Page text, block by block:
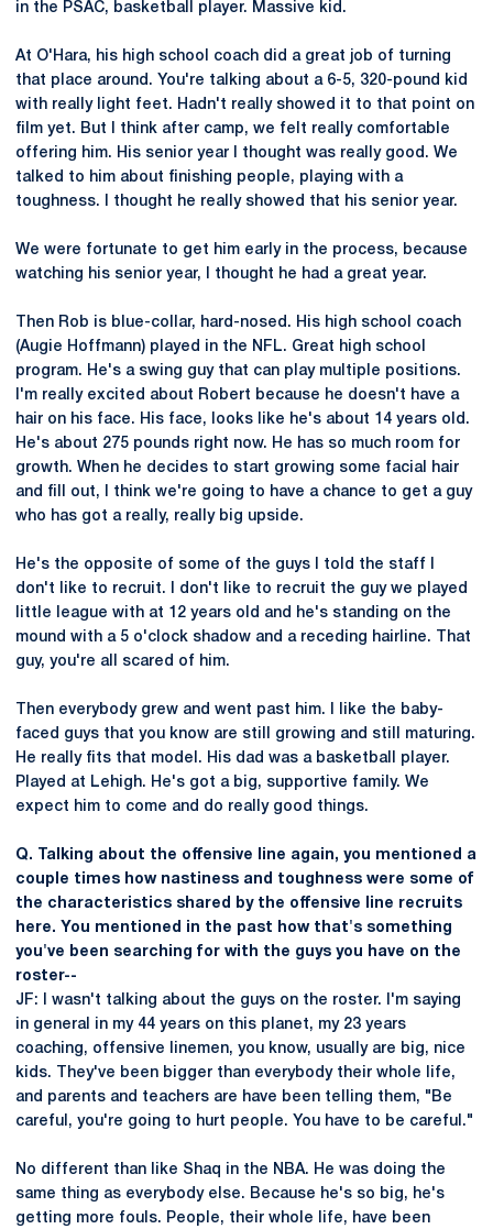
in the PSAC, basketball player. Massive kid.
At O'Hara, his high school coach did a great job of turning
that place around. You're talking about a 6-5, 320-pound kid
with really light feet. Hadn't really showed it to that point on
film yet. But I think after camp, we felt really comfortable
offering him. His senior year I thought was really good. We
talked to him about finishing people, playing with a
toughness. I thought he really showed that his senior year.
We were fortunate to get him early in the process, because
watching his senior year, I thought he had a great year.
Then Rob is blue-collar, hard-nosed. His high school coach
(Augie Hoffmann) played in the NFL. Great high school
program. He's a swing guy that can play multiple positions.
I'm really excited about Robert because he doesn't have a
hair on his face. His face, looks like he's about 14 years old.
He's about 275 pounds right now. He has so much room for
growth. When he decides to start growing some facial hair
and fill out, I think we're going to have a chance to get a guy
who has got a really, really big upside.
He's the opposite of some of the guys I told the staff I
don't like to recruit. I don't like to recruit the guy we played
little league with at 12 years old and he's standing on the
mound with a 5 o'clock shadow and a receding hairline. That
guy, you're all scared of him.
Then everybody grew and went past him. I like the baby-
faced guys that you know are still growing and still maturing.
He really fits that model. His dad was a basketball player.
Played at Lehigh. He's got a big, supportive family. We
expect him to come and do really good things.
Q. Talking about the offensive line again, you mentioned a
couple times how nastiness and toughness were some of
the characteristics shared by the offensive line recruits
here. You mentioned in the past how that's something
you've been searching for with the guys you have on the
roster--
JF: I wasn't talking about the guys on the roster. I'm saying
in general in my 44 years on this planet, my 23 years
coaching, offensive linemen, you know, usually are big, nice
kids. They've been bigger than everybody their whole life,
and parents and teachers are have been telling them, "Be
careful, you're going to hurt people. You have to be careful."
No different than like Shaq in the NBA. He was doing the
same thing as everybody else. Because he's so big, he's
getting more fouls. People, their whole life, have been